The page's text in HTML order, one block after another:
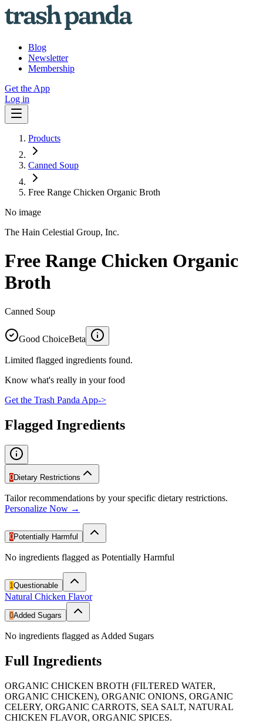
Blog
Newsletter
Membership
Get the App
Log in
Products
Canned Soup
Free Range Chicken Organic Broth
No image
The Hain Celestial Group, Inc.
Free Range Chicken Organic
Broth
Canned Soup
Good ChoiceBeta
Limited flagged ingredients found.
Know what's really in your food
Get the Trash Panda App->
Flagged Ingredients
0Dietary Restrictions
Tailor recommendations by your specific dietary restrictions.
Personalize Now →
0Potentially Harmful
No ingredients flagged as Potentially Harmful
1Questionable
Natural Chicken Flavor
0Added Sugars
No ingredients flagged as Added Sugars
Full Ingredients
ORGANIC CHICKEN BROTH (FILTERED WATER,
ORGANIC CHICKEN), ORGANIC ONIONS, ORGANIC
CELERY, ORGANIC CARROTS, SEA SALT, NATURAL
CHICKEN FLAVOR, ORGANIC SPICES.